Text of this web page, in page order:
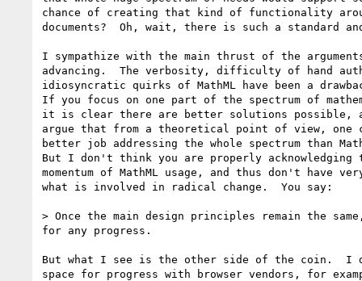
chance of creating that kind of functionality
documents?  Oh, wait, there is such a standard
I sympathize with the main thrust of the
advancing.  The verbosity, difficulty of hand
idiosyncratic quirks of MathML have been a
If you focus on one part of the spectrum of
it is clear there are better solutions possible,
argue that from a theoretical point of view, one
better job addressing the whole spectrum than
But I don't think you are properly acknowledging
momentum of MathML usage, and thus don't have
what is involved in radical change.  You say:
> Once the main design principles remain the
for any progress.
But what I see is the other side of the coin.  I
space for progress with browser vendors, for